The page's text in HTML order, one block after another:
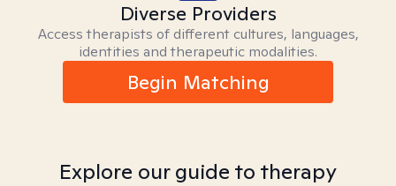
Diverse Providers
Access therapists of different cultures, languages,
identities and therapeutic modalities.
Begin Matching
Explore our guide to therapy